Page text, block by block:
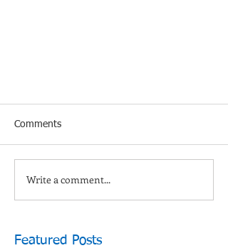
Comments
Write a comment...
Featured Posts